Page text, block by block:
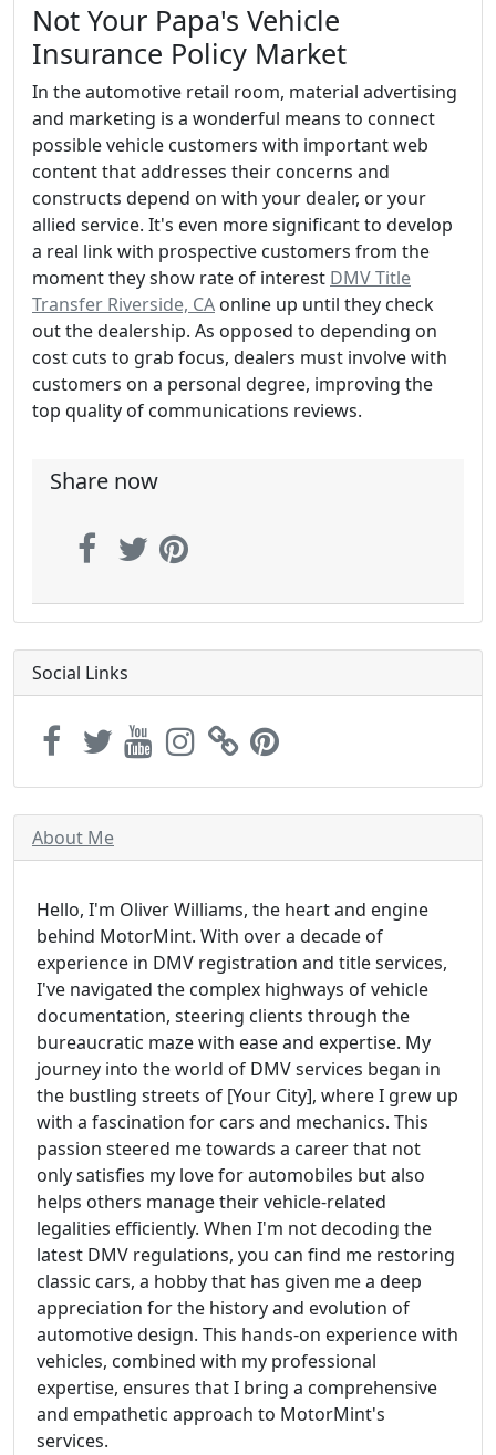
Not Your Papa's Vehicle
Insurance Policy Market
In the automotive retail room, material advertising
and marketing is a wonderful means to connect
possible vehicle customers with important web
content that addresses their concerns and
constructs depend on with your dealer, or your
allied service. It's even more significant to develop
a real link with prospective customers from the
moment they show rate of interest DMV Title
Transfer Riverside, CA online up until they check
out the dealership. As opposed to depending on
cost cuts to grab focus, dealers must involve with
customers on a personal degree, improving the
top quality of communications reviews.
Share now
Social Links
About Me
Hello, I'm Oliver Williams, the heart and engine
behind MotorMint. With over a decade of
experience in DMV registration and title services,
I've navigated the complex highways of vehicle
documentation, steering clients through the
bureaucratic maze with ease and expertise. My
journey into the world of DMV services began in
the bustling streets of [Your City], where I grew up
with a fascination for cars and mechanics. This
passion steered me towards a career that not
only satisfies my love for automobiles but also
helps others manage their vehicle-related
legalities efficiently. When I'm not decoding the
latest DMV regulations, you can find me restoring
classic cars, a hobby that has given me a deep
appreciation for the history and evolution of
automotive design. This hands-on experience with
vehicles, combined with my professional
expertise, ensures that I bring a comprehensive
and empathetic approach to MotorMint's
services.